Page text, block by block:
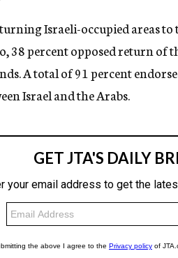
Israeli-occupied areas
38 percent opposed return of
A total of 91 percent
Israel and the Arabs.